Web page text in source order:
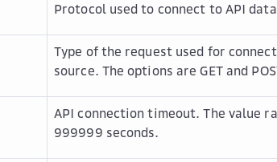
Protocol used to connect to API
Type of the request used for
source. The options areGETand
API connection timeout. The value
999999 seconds.